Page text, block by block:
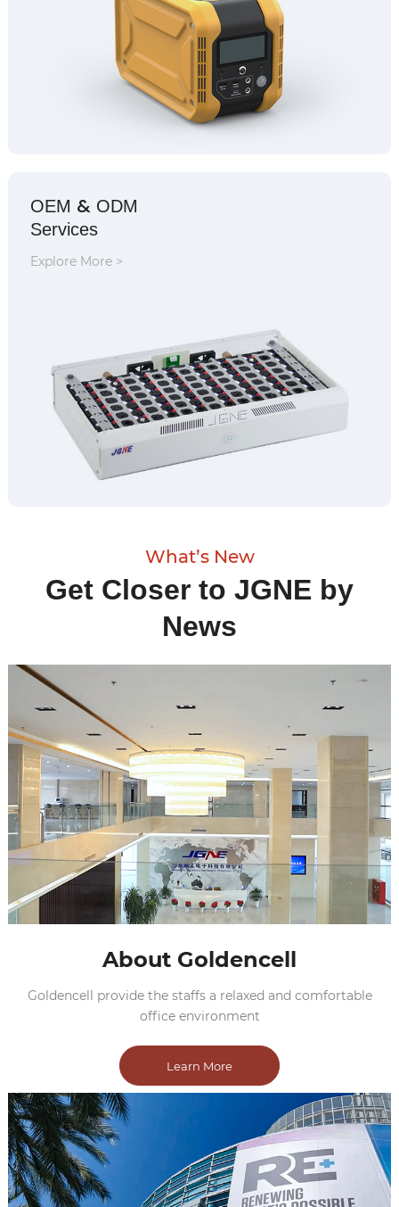
OEM & ODM
Services
Explore More >
What’s New
Get Closer to JGNE by
News
About Goldencell
Goldencell provide the staffs a relaxed and comfortable
office environment
Learn More